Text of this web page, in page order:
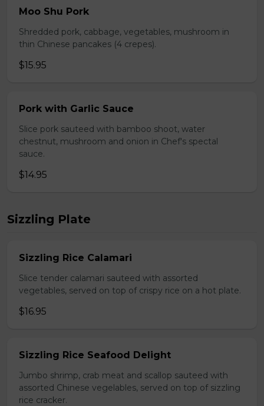
Moo Shu Pork
Shredded pork, cabbage, vegetables, mushroom in
thin Chinese pancakes (4 crepes).
$15.95
Pork with Garlic Sauce
Slice pork sauteed with bamboo shoot, water
chestnut, mushroom and onion in Chef's spectal
sauce.
$14.95
Sizzling Plate
Sizzling Rice Calamari
Slice tender calamari sauteed with assorted
vegetables, served on top of crispy rice on a hot plate.
$16.95
Sizzling Rice Seafood Delight
Jumbo shrimp, crab meat and scallop sauteed with
assorted Chinese vegelables, served on top of sizzling
rice cracker.